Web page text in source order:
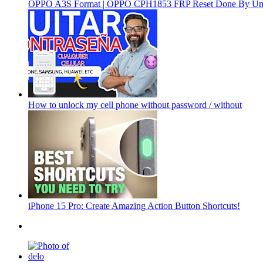
OPPO A3S Format | OPPO CPH1853 FRP Reset Done By
How to unlock my cell phone without password / without
iPhone 15 Pro: Create Amazing Action Button Shortcuts!